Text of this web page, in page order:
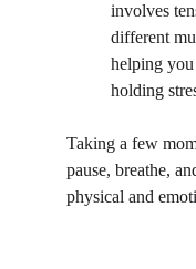
involves
different
helping you
holding
Taking a few
pause, breathe,
physical and